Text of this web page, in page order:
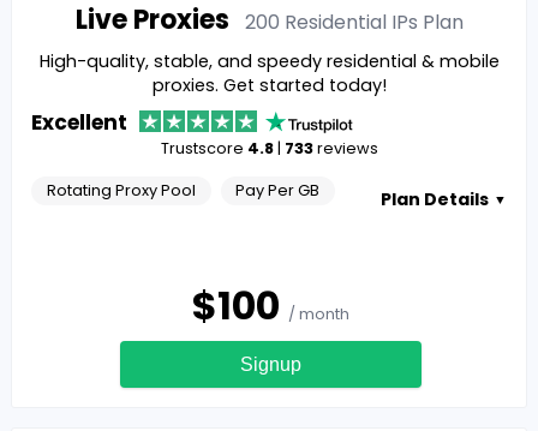
Live Proxies 200 Residential IPs Plan
High-quality, stable, and speedy residential & mobile
proxies. Get started today!
Excellent
Trustscore 4.8| 733reviews
Rotating Proxy Pool Pay Per GB Plan Details ▼
$100 / month
Signup